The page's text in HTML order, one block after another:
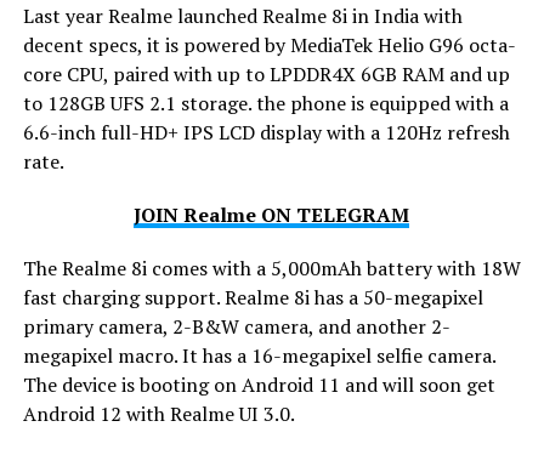
Last year Realme launched Realme 8i in India with
decent specs, it is powered by MediaTek Helio G96 octa-
core CPU, paired with up to LPDDR4X 6GB RAM and up
to 128GB UFS 2.1 storage. the phone is equipped with a
6.6-inch full-HD+ IPS LCD display with a 120Hz refresh
rate.
JOIN Realme ON TELEGRAM
The Realme 8i comes with a 5,000mAh battery with 18W
fast charging support. Realme 8i has a 50-megapixel
primary camera, 2-B&W camera, and another 2-
megapixel macro. It has a 16-megapixel selfie camera.
The device is booting on Android 11 and will soon get
Android 12 with Realme UI 3.0.